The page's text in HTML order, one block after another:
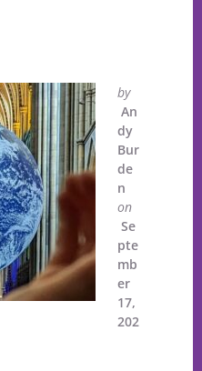
by
An
dy
Bur
de
n
on
Se
pte
mb
er
17,
202